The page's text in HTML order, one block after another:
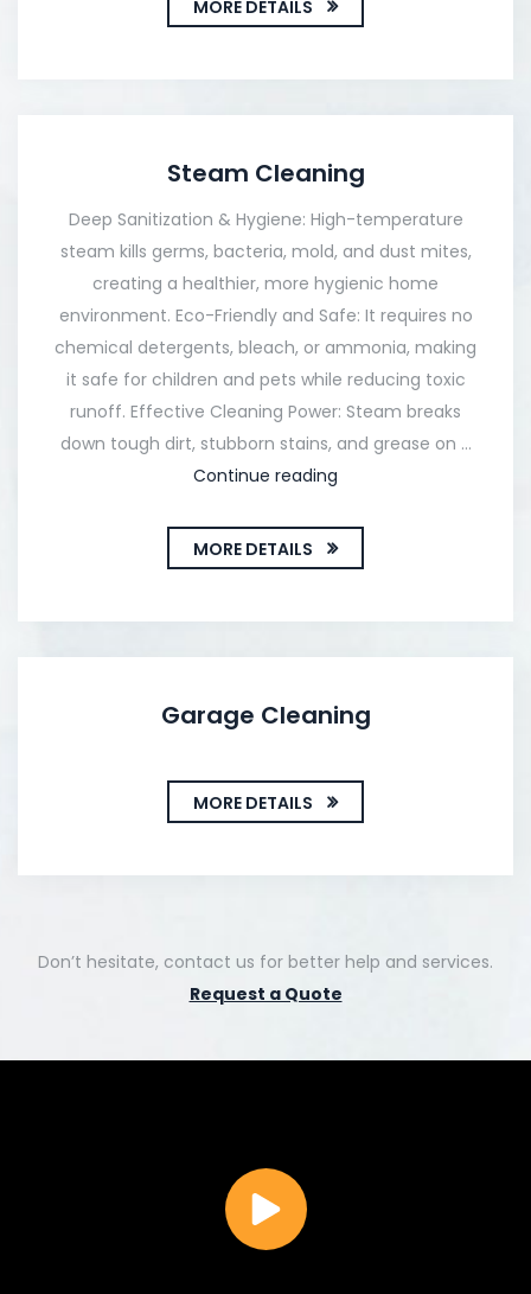
MORE DETAILS
Steam Cleaning
Deep Sanitization & Hygiene: High-temperature
steam kills germs, bacteria, mold, and dust mites,
creating a healthier, more hygienic home
environment. Eco-Friendly and Safe: It requires no
chemical detergents, bleach, or ammonia, making
it safe for children and pets while reducing toxic
runoff. Effective Cleaning Power: Steam breaks
down tough dirt, stubborn stains, and grease on …
Continue reading
MORE DETAILS
Garage Cleaning
MORE DETAILS
Don’t hesitate, contact us for better help and services.
Request a Quote